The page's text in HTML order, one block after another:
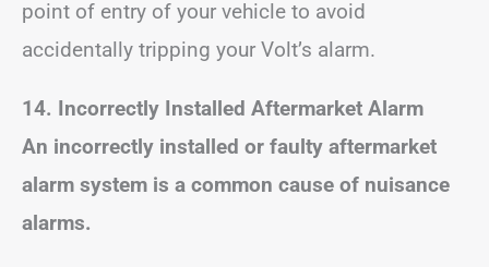
point of entry of your vehicle to avoid
accidentally tripping your Volt’s alarm.
14. Incorrectly Installed Aftermarket Alarm
An incorrectly installed or faulty aftermarket
alarm system is a common cause of nuisance
alarms.